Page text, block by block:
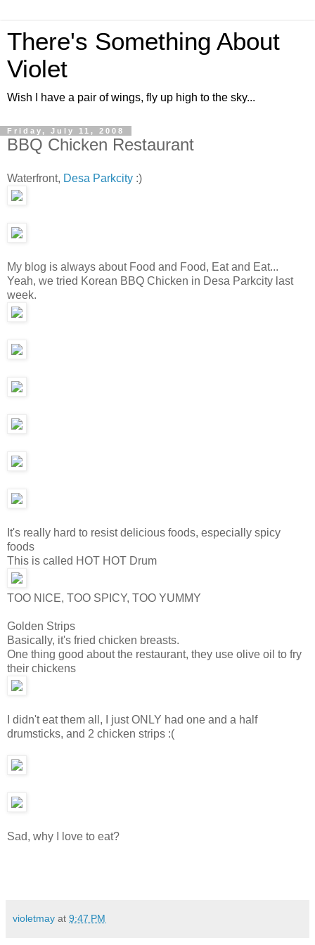
There's Something About
Violet
Wish I have a pair of wings, fly up high to the sky...
Friday, July 11, 2008
BBQ Chicken Restaurant
Waterfront, Desa Parkcity :)
My blog is always about Food and Food, Eat and Eat...
Yeah, we tried Korean BBQ Chicken in Desa Parkcity last
week.
It's really hard to resist delicious foods, especially spicy
foods
This is called HOT HOT Drum
TOO NICE, TOO SPICY, TOO YUMMY
Golden Strips
Basically, it's fried chicken breasts.
One thing good about the restaurant, they use olive oil to fry
their chickens
I didn't eat them all, I just ONLY had one and a half
drumsticks, and 2 chicken strips :(
Sad, why I love to eat?
violetmay at 9:47 PM